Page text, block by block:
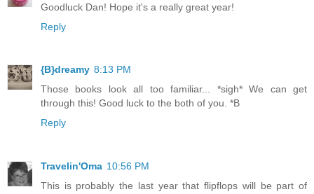
Goodluck Dan! Hope it's a really great year!
Reply
{B}dreamy 8:13 PM
Those books look all too familiar... *sigh* We can get
through this! Good luck to the both of you. *B
Reply
Travelin'Oma 10:56 PM
This is probably the last year that flipflops will be part of